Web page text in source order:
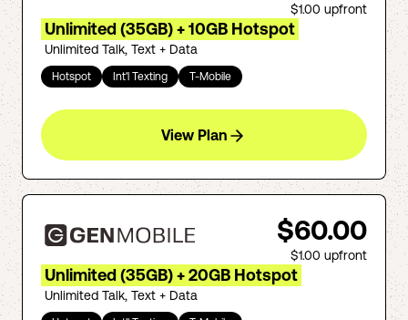
$1.00 upfront
Unlimited (35GB) + 10GB Hotspot
Unlimited Talk, Text + Data
Hotspot Int'l Texting T-Mobile
View Plan
$60.00
$1.00 upfront
Unlimited (35GB) + 20GB Hotspot
Unlimited Talk, Text + Data